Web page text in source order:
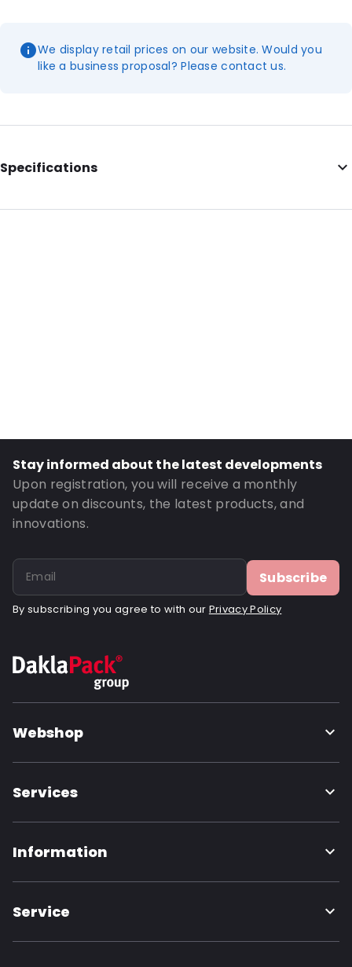
We display retail prices on our website. Would you
like a business proposal? Please contact us.
Specifications
Colour: Transparent
Stay informed about the latest developments
Upon registration, you will receive a monthly
update on discounts, the latest products, and
innovations.
Subscribe
By subscribing you agree to with our Privacy Policy
Webshop
Services
Information
Service